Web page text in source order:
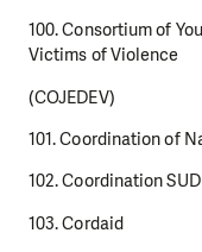
100. Consortium of
Victims of Violence
(COJEDEV)
101. Coordination of
102. Coordination SUD
103. Cordaid